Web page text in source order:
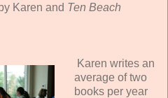
by Karen and Ten Beach
Karen writes an
average of two
books per year